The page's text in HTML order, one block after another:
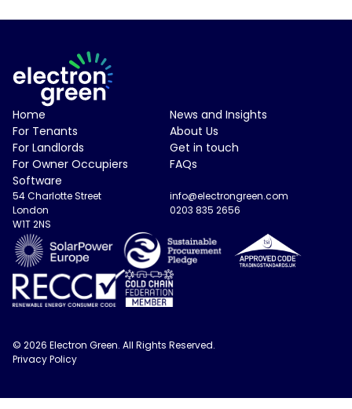
Electron Green Logo
Home
For Tenants
For Landlords
For Owner Occupiers
Software
News and Insights
About Us
Get in touch
FAQs
54 Charlotte Street
London
W1T 2NS
info@electrongreen.com
0203 835 2656
© 2026 Electron Green. All Rights Reserved.
Privacy Policy